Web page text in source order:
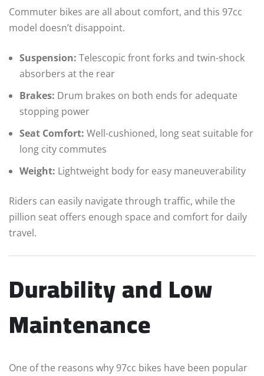
Commuter bikes are all about comfort, and this 97cc
model doesn’t disappoint.
Suspension: Telescopic front forks and twin-shock
absorbers at the rear
Brakes: Drum brakes on both ends for adequate
stopping power
Seat Comfort: Well-cushioned, long seat suitable for
long city commutes
Weight: Lightweight body for easy maneuverability
Riders can easily navigate through traffic, while the
pillion seat offers enough space and comfort for daily
travel.
Durability and Low
Maintenance
One of the reasons why 97cc bikes have been popular